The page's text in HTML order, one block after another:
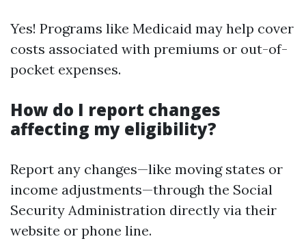
Yes! Programs like Medicaid may help cover
costs associated with premiums or out-of-
pocket expenses.
How do I report changes
affecting my eligibility?
Report any changes—like moving states or
income adjustments—through the Social
Security Administration directly via their
website or phone line.